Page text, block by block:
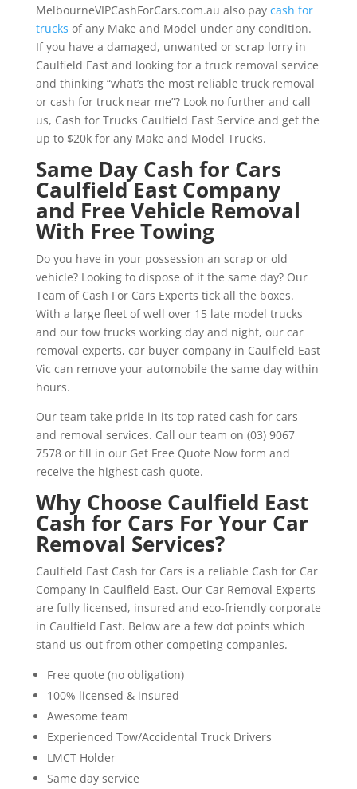
MelbourneVIPCashForCars.com.au also pay cash for
trucks of any Make and Model under any condition.
If you have a damaged, unwanted or scrap lorry in
Caulfield East and looking for a truck removal service
and thinking “what’s the most reliable truck removal
or cash for truck near me”? Look no further and call
us, Cash for Trucks Caulfield East Service and get the
up to $20k for any Make and Model Trucks.
Same Day Cash for Cars
Caulfield East Company
and Free Vehicle Removal
With Free Towing
Do you have in your possession an scrap or old
vehicle? Looking to dispose of it the same day? Our
Team of Cash For Cars Experts tick all the boxes.
With a large fleet of well over 15 late model trucks
and our tow trucks working day and night, our car
removal experts, car buyer company in Caulfield East
Vic can remove your automobile the same day within
hours.
Our team take pride in its top rated cash for cars
and removal services. Call our team on (03) 9067
7578 or fill in our Get Free Quote Now form and
receive the highest cash quote.
Why Choose Caulfield East
Cash for Cars For Your Car
Removal Services?
Caulfield East Cash for Cars is a reliable Cash for Car
Company in Caulfield East. Our Car Removal Experts
are fully licensed, insured and eco-friendly corporate
in Caulfield East. Below are a few dot points which
stand us out from other competing companies.
Free quote (no obligation)
100% licensed & insured
Awesome team
Experienced Tow/Accidental Truck Drivers
LMCT Holder
Same day service